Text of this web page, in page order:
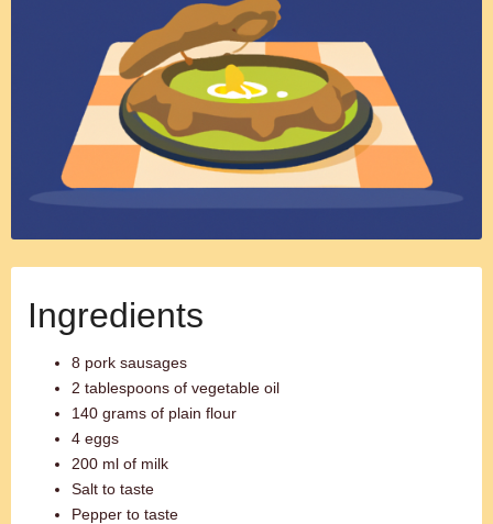
Ingredients
8 pork sausages
2 tablespoons of vegetable oil
140 grams of plain flour
4 eggs
200 ml of milk
Salt to taste
Pepper to taste